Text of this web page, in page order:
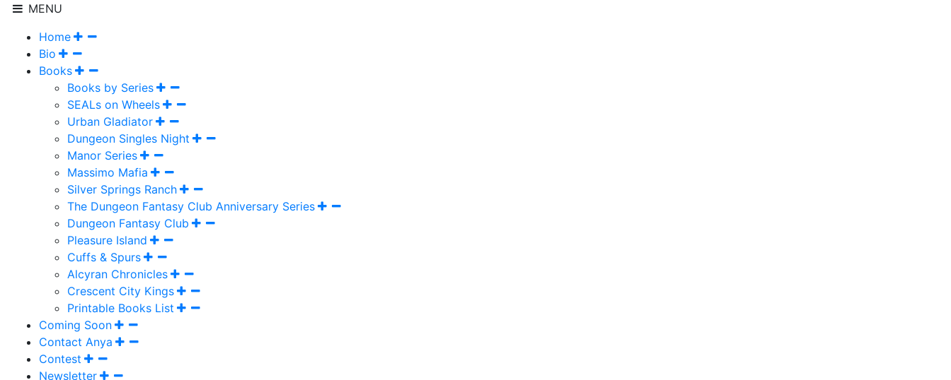
MENU
Home
Bio
Books
Books by Series
SEALs on Wheels
Urban Gladiator
Dungeon Singles Night
Manor Series
Massimo Mafia
Silver Springs Ranch
The Dungeon Fantasy Club Anniversary Series
Dungeon Fantasy Club
Pleasure Island
Cuffs & Spurs
Alcyran Chronicles
Crescent City Kings
Printable Books List
Coming Soon
Contact Anya
Contest
Newsletter